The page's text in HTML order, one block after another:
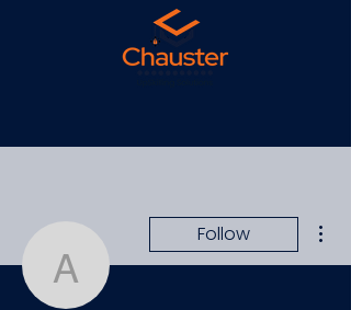
Follow